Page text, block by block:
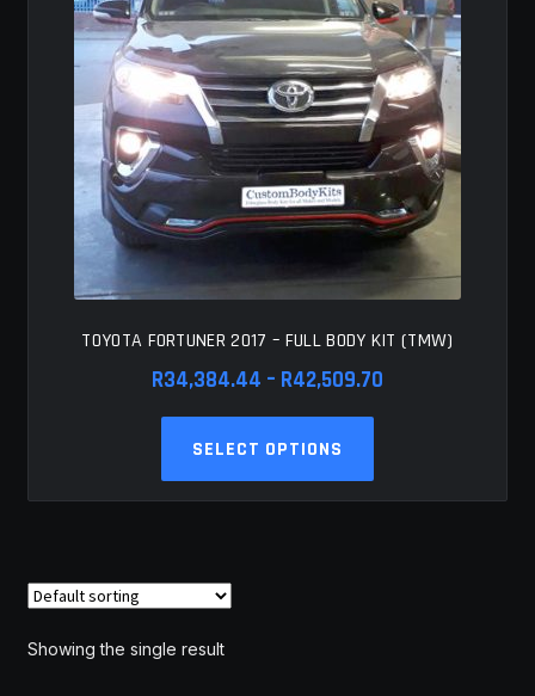
TERMS AND CONDITIONS
FITMENT
TOYOTA FORTUNER 2017 – FULL BODY KIT (TMW)
R34,384.44 – R42,509.70
SELECT OPTIONS
Showing the single result